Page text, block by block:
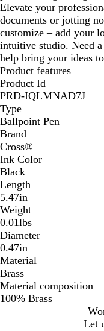
Elevate your
documents or jotting
customize – add your
intuitive studio. Need a
help bring your ideas
Product features
Product Id
PRD-IQLMNAD7J
Type
Ballpoint Pen
Brand
Cross®
Ink Color
Black
Length
5.47in
Weight
0.01lbs
Diameter
0.47in
Material
Brass
Material composition
100% Brass
Let